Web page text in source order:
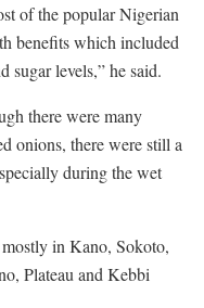
of the popular Nigerian
benefits which included
sugar levels,” he said.
there were many
onions, there were still a
during the wet
in Kano, Sokoto,
Plateau and Kebbi